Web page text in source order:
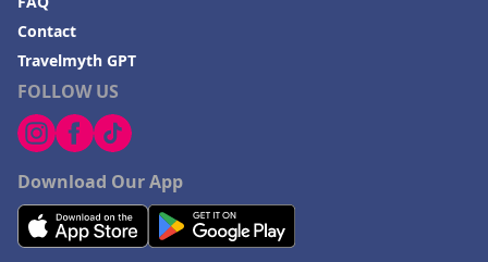
FOLLOW US
Download Our App
Contact
Travelmyth GPT